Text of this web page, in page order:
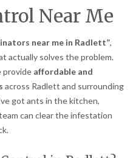
Near Me
near me in Radlett”,
actually solves the problem.
provide affordable and
across Radlett and surrounding
got ants in the kitchen,
can clear the infestation